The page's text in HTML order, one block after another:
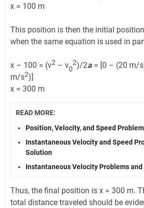
x = 100 m
This position is then the initial
when the same equation is used in
x – 100 = (v2 – v0
2)/2a= [0 – (20 m/
m/s2)]
x = 300 m
READ MORE:
Position, Velocity, and Speed
Instantaneous Velocity and Speed
Solution
Instantaneous Velocity Problems
Thus, the final position is x = 300 m.
total distance traveled should be